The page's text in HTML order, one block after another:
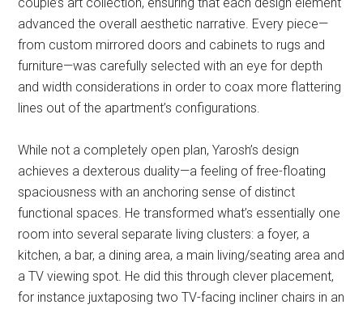
advanced the overall aesthetic narrative. Every piece—
from custom mirrored doors and cabinets to rugs and
furniture—was carefully selected with an eye for depth
and width considerations in order to coax more flattering
lines out of the apartment’s configurations.
While not a completely open plan, Yarosh’s design
achieves a dexterous duality—a feeling of free-floating
spaciousness with an anchoring sense of distinct
functional spaces. He transformed what’s essentially one
room into several separate living clusters: a foyer, a
kitchen, a bar, a dining area, a main living/seating area and
a TV viewing spot. He did this through clever placement,
for instance juxtaposing two TV-facing incliner chairs in an